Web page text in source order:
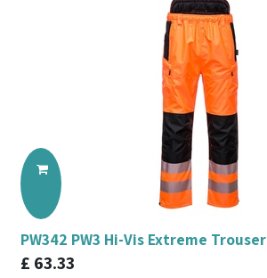
PW342 PW3 Hi-Vis Extreme Trouser
£ 63.33